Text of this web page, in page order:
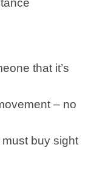
that it’s
– no
buy sight